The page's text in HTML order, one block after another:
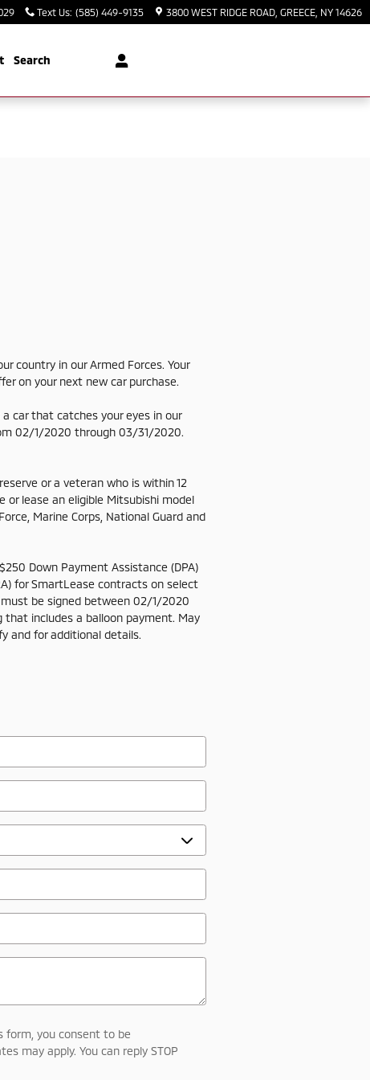
Text Us: (585) 449-9135 3800 WEST RIDGE ROAD GREECE NY 14626
Search
country in our Armed Forces. Your
on your next new car purchase.
car that catches your eyes in our
02/1/2020 through 03/31/2020.
or a veteran who is within 12
lease an eligible Mitsubishi model
Marine Corps, National Guard and
Down Payment Assistance (DPA)
for SmartLease contracts on select
be signed between 02/1/2020
includes a balloon payment. May
and for additional details.
form, you consent to be
may apply. You can reply STOP